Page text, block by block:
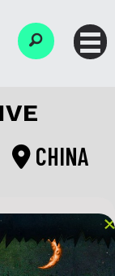
CHINA